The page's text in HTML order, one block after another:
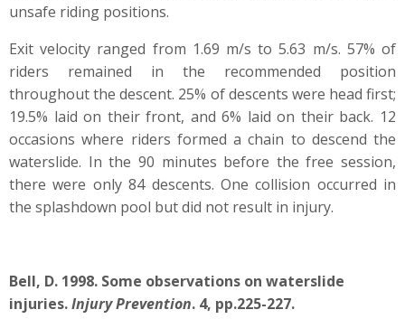
unsafe riding positions.
Exit velocity ranged from 1.69 m/s to 5.63 m/s. 57% of
riders remained in the recommended position
throughout the descent. 25% of descents were head first;
19.5% laid on their front, and 6% laid on their back. 12
occasions where riders formed a chain to descend the
waterslide. In the 90 minutes before the free session,
there were only 84 descents. One collision occurred in
the splashdown pool but did not result in injury.
Bell, D. 1998. Some observations on waterslide
injuries.Injury Prevention. 4, pp.225-227.